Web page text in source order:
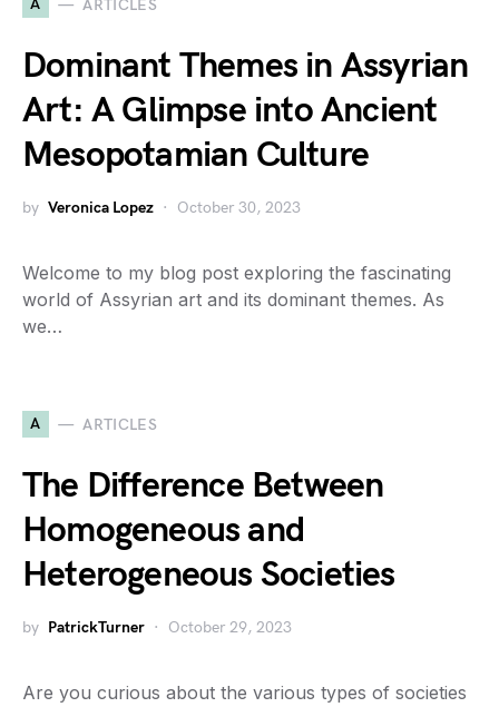
A ARTICLES
Dominant Themes in Assyrian
Art: A Glimpse into Ancient
Mesopotamian Culture
by Veronica Lopez October 30, 2023
Welcome to my blog post exploring the fascinating
world of Assyrian art and its dominant themes. As
we…
A ARTICLES
The Difference Between
Homogeneous and
Heterogeneous Societies
by PatrickTurner October 29, 2023
Are you curious about the various types of societies